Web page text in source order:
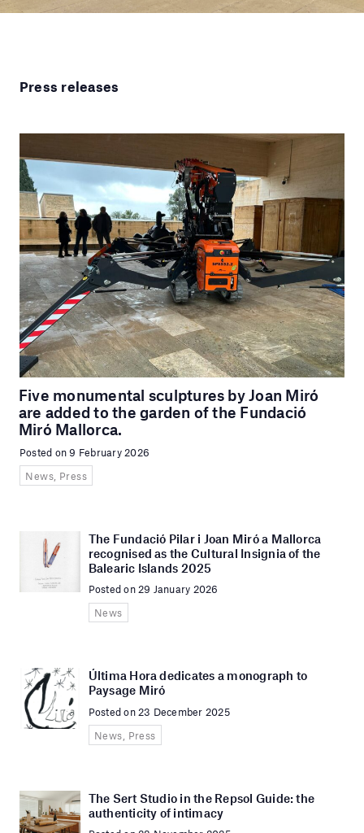
Press releases
Five monumental sculptures by Joan Miró
are added to the garden of the Fundació
Miró Mallorca.
Posted on 9 February 2026
News, Press
The Fundació Pilar i Joan Miró a Mallorca
recognised as the Cultural Insignia of the
Balearic Islands 2025
Posted on 29 January 2026
News
Última Hora dedicates a monograph to
Paysage Miró
Posted on 23 December 2025
News, Press
The Sert Studio in the Repsol Guide: the
authenticity of intimacy